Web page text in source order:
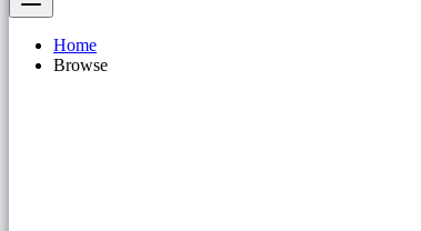
Home
Browse